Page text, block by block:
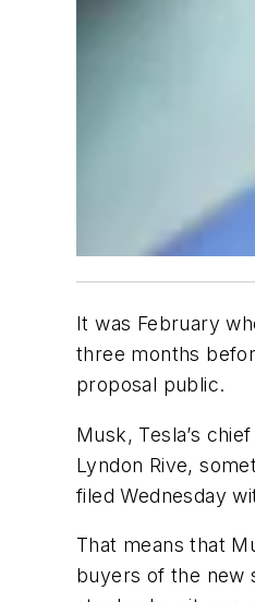
It was February
three months
proposal public.
Musk, Tesla’s
Lyndon Rive,
filed Wednesday
That means that
buyers of the new